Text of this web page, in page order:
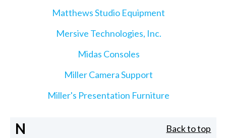
Matthews Studio Equipment
Mersive Technologies, Inc.
Midas Consoles
Miller Camera Support
Miller's Presentation Furniture
N Back to top